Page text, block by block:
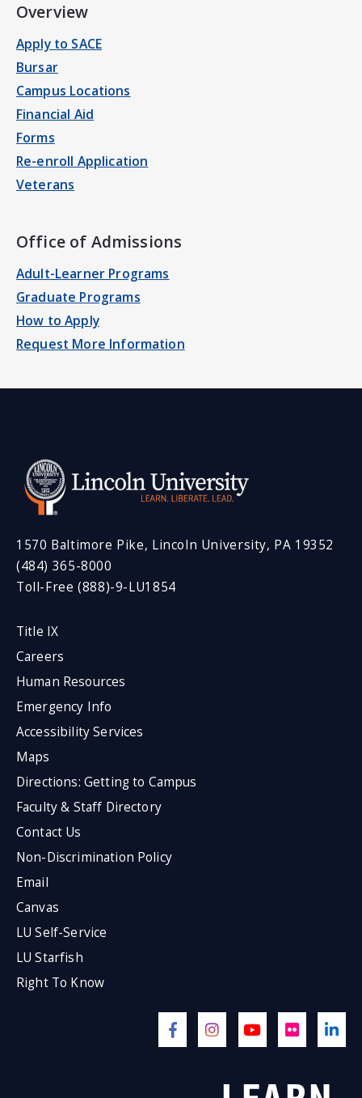
Overview
Apply to SACE
Bursar
Campus Locations
Financial Aid
Forms
Re-enroll Application
Veterans
Office of Admissions
Adult-Learner Programs
Graduate Programs
How to Apply
Request More Information
1570 Baltimore Pike, Lincoln University, PA 19352
(484) 365-8000
Toll-Free (888)-9-LU1854
Title IX
Careers
Human Resources
Emergency Info
Accessibility Services
Maps
Directions: Getting to Campus
Faculty & Staff Directory
Contact Us
Non-Discrimination Policy
Email
Canvas
LU Self-Service
LU Starfish
Right To Know